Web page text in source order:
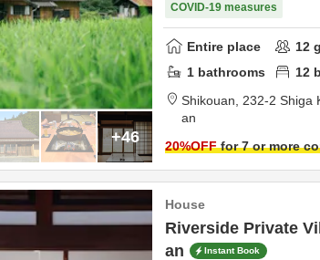
+46
COVID-19 measures
Entire place 12
1 bathrooms 12
Shikouan,
an
20%OFFfor 7 or more
House
Riverside Private
an
Instant Book